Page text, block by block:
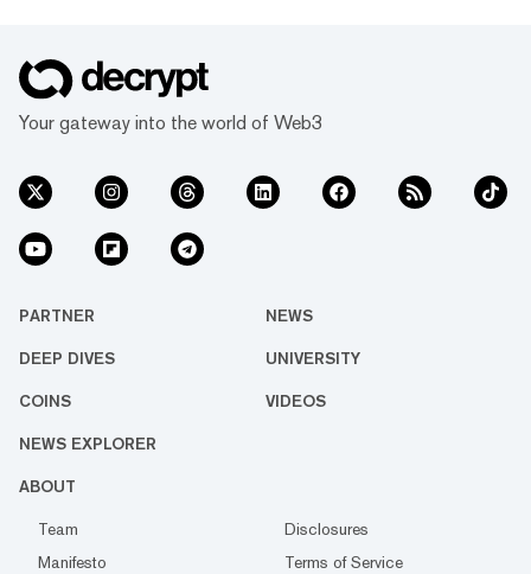
Your gateway into the world of Web3
PARTNER NEWS
DEEP DIVES UNIVERSITY
COINS VIDEOS
NEWS EXPLORER
ABOUT
Team
Disclosures
Manifesto
Terms of Service